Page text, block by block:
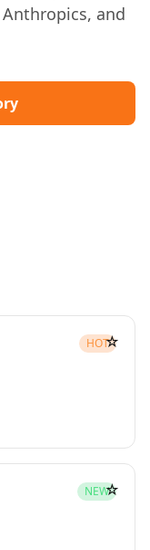
and
HOT☆
NEW☆